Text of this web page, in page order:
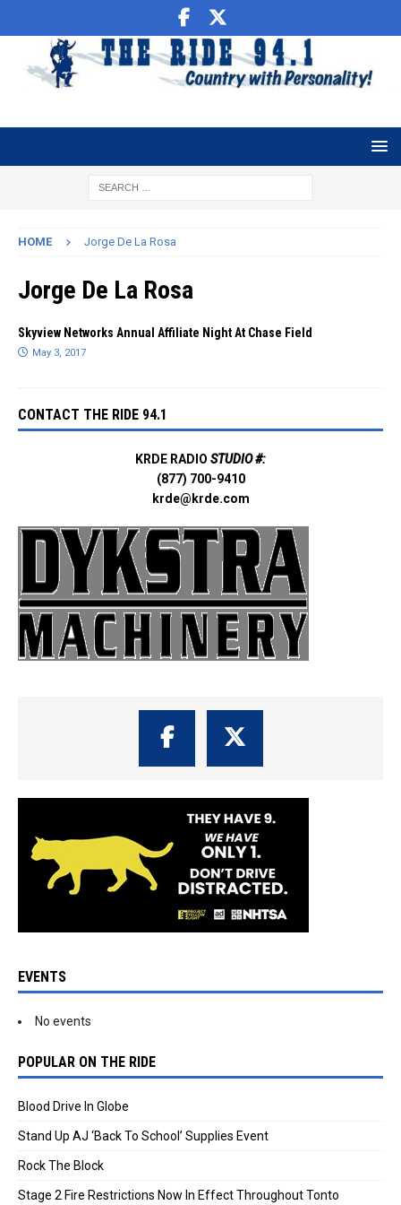
HOME Jorge De La Rosa
Jorge De La Rosa
Skyview Networks Annual Affiliate Night At Chase Field
May 3, 2017
CONTACT THE RIDE 94.1
KRDE RADIO STUDIO #:
(877) 700-9410
krde@krde.com
EVENTS
No events
POPULAR ON THE RIDE
Blood Drive In Globe
Stand Up AJ ‘Back To School’ Supplies Event
Rock The Block
Stage 2 Fire Restrictions Now In Effect Throughout Tonto